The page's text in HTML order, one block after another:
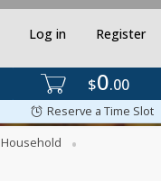
$0 00
Log in Register
Reserve a Time Slot
Household